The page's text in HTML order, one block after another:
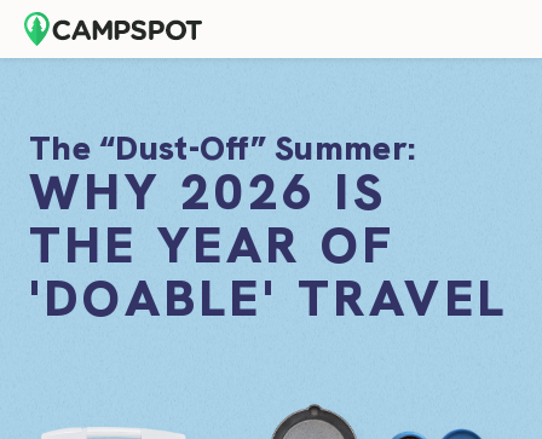
The “Dust-Off” Summer:
WHY 2026 IS
THE YEAR OF
'DOABLE' TRAVEL